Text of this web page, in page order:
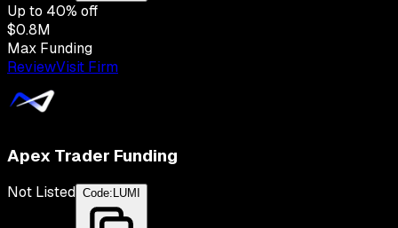
Up to 40% off
$0.8M
Max Funding
ReviewVisit Firm
Apex Trader Funding
Not Listed Code: LUMI